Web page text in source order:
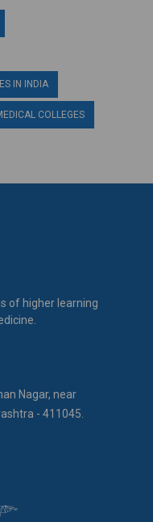
IN INDIA
COLLEGES
of higher learning
Nagar, near
- 411045.